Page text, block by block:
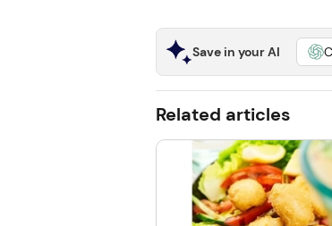
Save in your AI
Related articles